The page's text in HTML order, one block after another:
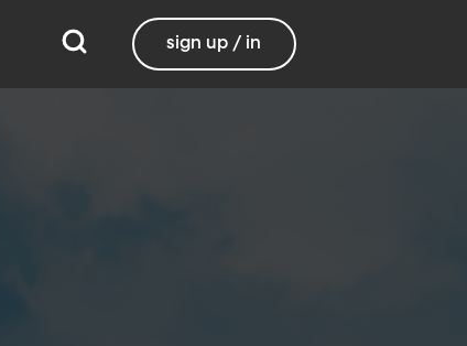
sign up / in